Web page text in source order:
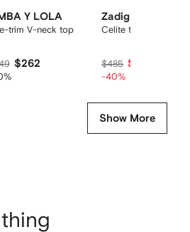
Y LOLA
trim V-neck top
$262
Zadig&Voltaire
Celite tank top
$485 $291
-40%
Show More